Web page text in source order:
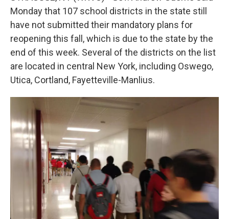
b
o
o
k
t
e
r
e
d
I
n
l
Monday that 107 school districts in the state still
have not submitted their mandatory plans for
reopening this fall, which is due to the state by the
end of this week. Several of the districts on the list
are located in central New York, including Oswego,
Utica, Cortland, Fayetteville-Manlius.